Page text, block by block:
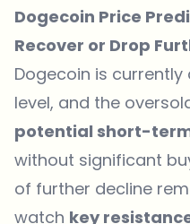
Dogecoin Price
Recover or Drop
Dogecoin is
level, and the
potential short-
without significant
of further decline
watch key